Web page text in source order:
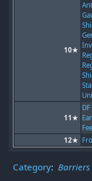
10★
11★
12★
Category: Barriers